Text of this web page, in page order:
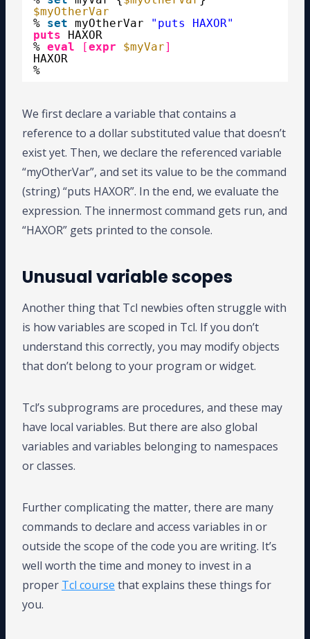
$myOtherVar
% set myOtherVar
"puts HAXOR"
puts
HAXOR
% eval [expr $myVar]
HAXOR
%
We first declare a variable that contains a
reference to a dollar substituted value that doesn’t
exist yet. Then, we declare the referenced variable
“myOtherVar”, and set its value to be the command
(string) “puts HAXOR”. In the end, we evaluate the
expression. The innermost command gets run, and
“HAXOR” gets printed to the console.
Unusual variable scopes
Another thing that Tcl newbies often struggle with
is how variables are scoped in Tcl. If you don’t
understand this correctly, you may modify objects
that don’t belong to your program or widget.
Tcl’s subprograms are procedures, and these may
have local variables. But there are also global
variables and variables belonging to namespaces
or classes.
Further complicating the matter, there are many
commands to declare and access variables in or
outside the scope of the code you are writing. It’s
well worth the time and money to invest in a
proper Tcl course that explains these things for
you.